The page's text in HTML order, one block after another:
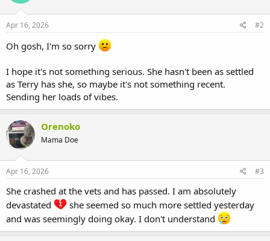
Apr 16, 2026 #2
Oh gosh, I'm so sorry
I hope it's not something serious. She hasn't been as settled
as Terry has she, so maybe it's not something recent.
Sending her loads of vibes.
Orenoko
Mama Doe
Apr 16, 2026 #3
She crashed at the vets and has passed. I am absolutely
devastated
she seemed so much more settled yesterday
and was seemingly doing okay. I don't understand